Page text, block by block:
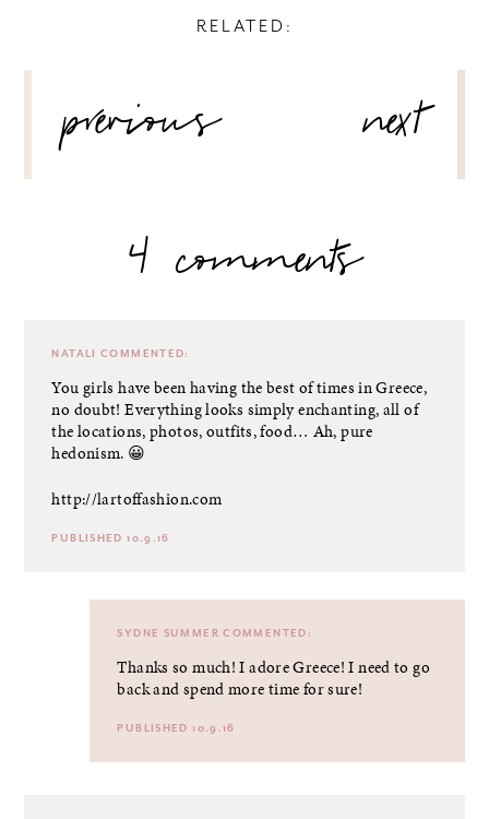
RELATED:
NAVIGATION
previous
next
4 comments
NATALI COMMENTED:
You girls have been having the best of times in Greece,
no doubt! Everything looks simply enchanting, all of
the locations, photos, outfits, food… Ah, pure
hedonism. 😀
http://lartoffashion.com
PUBLISHED 10.9.16
SYDNE SUMMER COMMENTED:
Thanks so much! I adore Greece! I need to go
back and spend more time for sure!
PUBLISHED 10.9.16